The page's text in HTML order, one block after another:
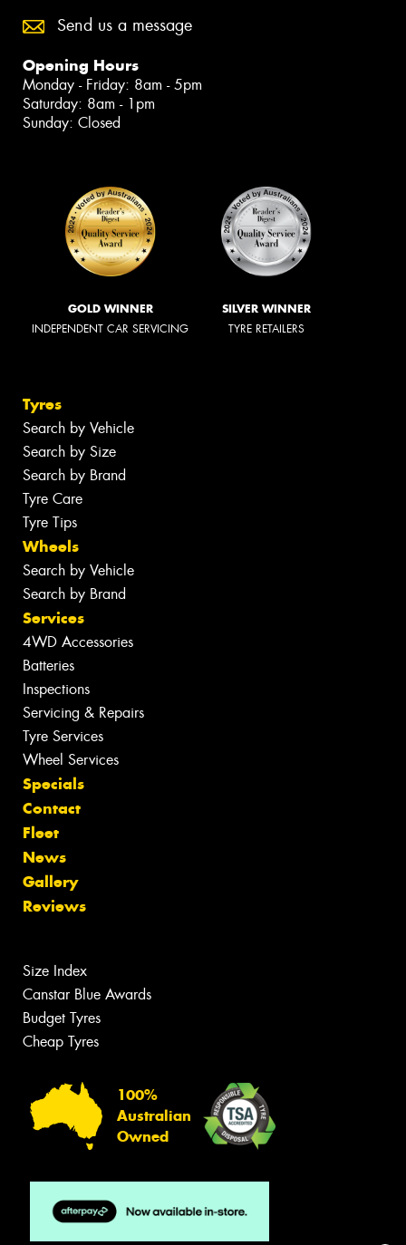
Send us a message
Opening Hours
Monday - Friday: 8am - 5pm
Saturday: 8am - 1pm
Sunday: Closed
GOLD WINNER
INDEPENDENT CAR SERVICING
SILVER WINNER
TYRE RETAILERS
Tyres
Search by Vehicle
Search by Size
Search by Brand
Tyre Care
Tyre Tips
Wheels
Search by Vehicle
Search by Brand
Services
4WD Accessories
Batteries
Inspections
Servicing & Repairs
Tyre Services
Wheel Services
Specials
Contact
Fleet
News
Gallery
Reviews
Size Index
Canstar Blue Awards
Budget Tyres
Cheap Tyres
100%
Australian
Owned